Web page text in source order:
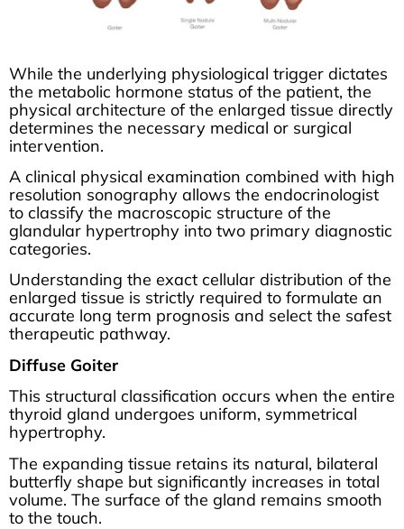
While the underlying physiological trigger dictates
the metabolic hormone status of the patient, the
physical architecture of the enlarged tissue directly
determines the necessary medical or surgical
intervention.
A clinical physical examination combined with high
resolution sonography allows the endocrinologist
to classify the macroscopic structure of the
glandular hypertrophy into two primary diagnostic
categories.
Understanding the exact cellular distribution of the
enlarged tissue is strictly required to formulate an
accurate long term prognosis and select the safest
therapeutic pathway.
Diffuse Goiter
This structural classification occurs when the entire
thyroid gland undergoes uniform, symmetrical
hypertrophy.
The expanding tissue retains its natural, bilateral
butterfly shape but significantly increases in total
volume. The surface of the gland remains smooth
to the touch.